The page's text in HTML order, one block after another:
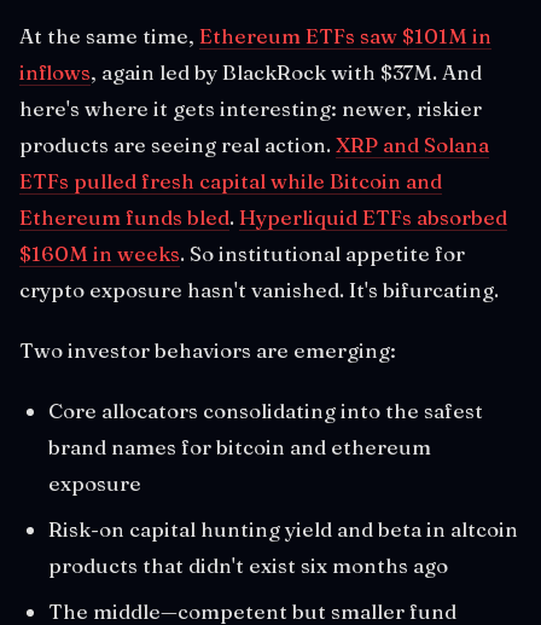
At the same time, Ethereum ETFs saw $101M in
inflows, again led by BlackRock with $37M. And
here's where it gets interesting: newer, riskier
products are seeing real action. XRP and Solana
ETFs pulled fresh capital while Bitcoin and
Ethereum funds bled. Hyperliquid ETFs absorbed
$160M in weeks. So institutional appetite for
crypto exposure hasn't vanished. It's bifurcating.
Two investor behaviors are emerging:
Core allocators consolidating into the safest
brand names for bitcoin and ethereum
exposure
Risk-on capital hunting yield and beta in altcoin
products that didn't exist six months ago
The middle—competent but smaller fund